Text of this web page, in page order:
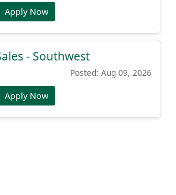
Apply Now
- Southwest
Posted: Aug 09, 2026
Apply Now